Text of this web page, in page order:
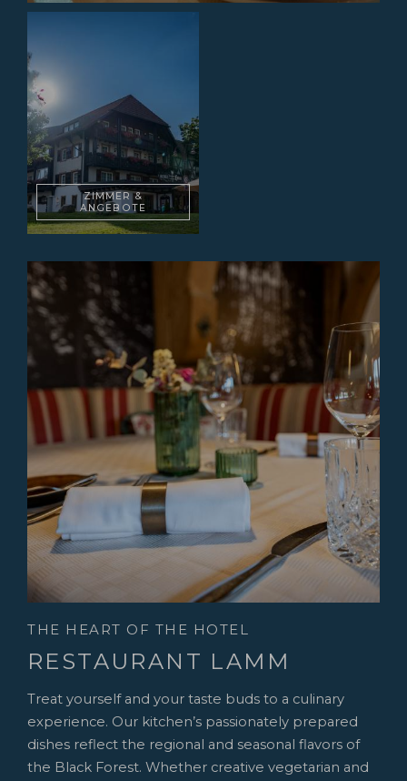
ZIMMER &
ANGEBOTE
THE HEART OF THE HOTEL
RESTAURANT LAMM
Treat yourself and your taste buds to a culinary
experience. Our kitchen’s passionately prepared
dishes reflect the regional and seasonal flavors of
the Black Forest. Whether creative vegetarian and